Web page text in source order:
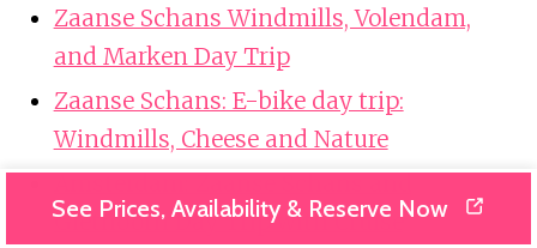
Zaanse Schans Windmills, Volendam,
and Marken Day Trip
Zaanse Schans: E-bike day trip:
Windmills, Cheese and Nature
Giethoorn Day Trip with Cruise
See Prices, Availability & Reserve Now